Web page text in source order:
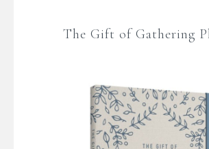
The Gift of Gathering